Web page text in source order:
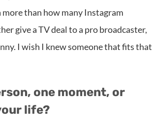
than how many Instagram
give a TV deal to a pro broadcaster,
I wish I knew someone that fits that
one moment, or
life?